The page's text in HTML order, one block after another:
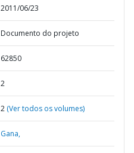
2011/06/23
Documento do projeto
62850
2
2 (Ver todos os volumes)
Gana,